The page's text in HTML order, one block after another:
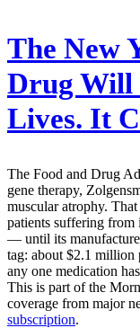
The New
Drug Will
Lives. It
The Food and Drug
gene therapy,
muscular atrophy.
patients suffering
— until its
tag: about $2.1 million
any one medication
This is part of the
coverage from major
subscription.